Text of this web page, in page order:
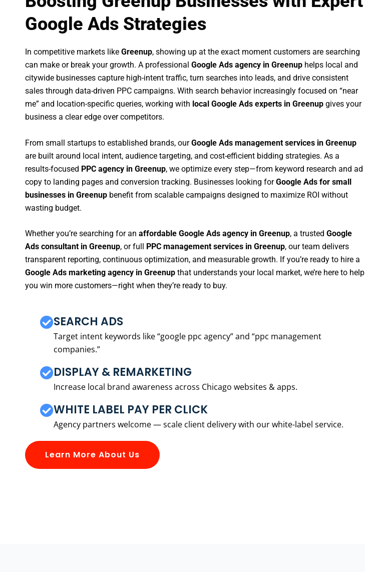
Google Ads Strategies
In competitive markets like Greenup, showing up at the exact moment customers are searching
can make or break your growth. A professional Google Ads agency in Greenup helps local and
citywide businesses capture high-intent traffic, turn searches into leads, and drive consistent
sales through data-driven PPC campaigns. With search behavior increasingly focused on “near
me” and location-specific queries, working with local Google Ads experts in Greenup gives your
business a clear edge over competitors.
From small startups to established brands, ourGoogle Ads management services in Greenup
are built around local intent, audience targeting, and cost-efficient bidding strategies. As a
results-focused PPC agency in Greenup, we optimize every step—from keyword research and ad
copy to landing pages and conversion tracking. Businesses looking forGoogle Ads for small
businesses in Greenup benefit from scalable campaigns designed to maximize ROI without
wasting budget.
Whether you’re searching for an affordable Google Ads agency in Greenup, a trusted Google
Ads consultant in Greenup, or full PPC management services in Greenup, our team delivers
transparent reporting, continuous optimization, and measurable growth. If you’re ready to hire a
Google Ads marketing agency in Greenup that understands your local market, we’re here to help
you win more customers—right when they’re ready to buy.
SEARCH ADS
Target intent keywords like “google ppc agency” and “ppc management
companies.”
DISPLAY & REMARKETING
Increase local brand awareness across Chicago websites & apps.
WHITE LABEL PAY PER CLICK
Agency partners welcome — scale client delivery with our white-label service.
Learn More About Us